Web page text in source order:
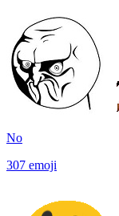
No
307 emoji